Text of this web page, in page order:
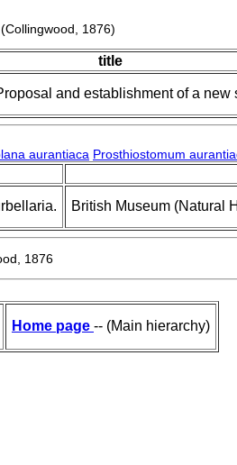
(Collingwood, 1876)
title
and establishment of a new
aurantiaca Prosthiostomum
British Museum (Natural
1876
Home page -- (Main hierarchy)